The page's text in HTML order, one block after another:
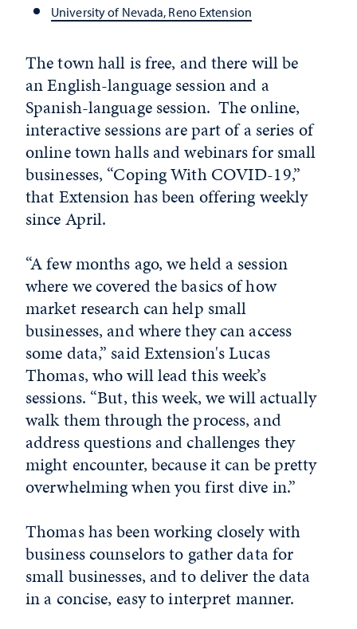
University of Nevada, Reno Extension
The town hall is free, and there will be
an English-language session and a
Spanish-language session. The online,
interactive sessions are part of a series of
online town halls and webinars for small
businesses, “Coping With COVID-19,”
that Extension has been offering weekly
since April.
“A few months ago, we held a session
where we covered the basics of how
market research can help small
businesses, and where they can access
some data,” said Extension's Lucas
Thomas, who will lead this week’s
sessions. “But, this week, we will actually
walk them through the process, and
address questions and challenges they
might encounter, because it can be pretty
overwhelming when you first dive in.”
Thomas has been working closely with
business counselors to gather data for
small businesses, and to deliver the data
in a concise, easy to interpret manner.